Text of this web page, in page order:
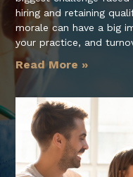
hiring and retaining
morale can have a big
your practice, and
Read More »